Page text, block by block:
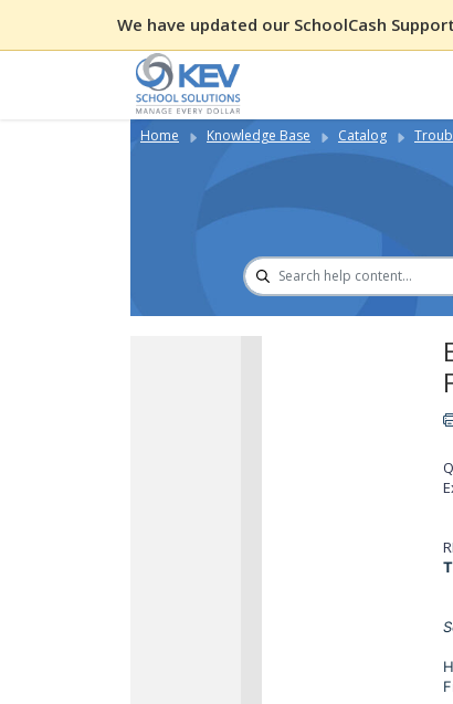
We have updated our SchoolCash
Home Knowledge Base Catalog